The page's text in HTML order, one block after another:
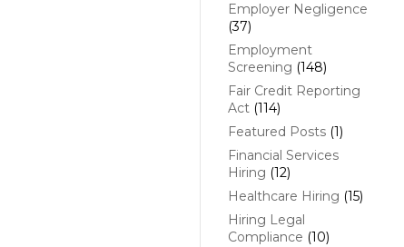
Employer Negligence
(37)
Employment
Screening (148)
Fair Credit Reporting
Act(114)
Featured Posts(1)
Financial Services
Hiring (12)
Healthcare Hiring (15)
Hiring Legal
Compliance (10)